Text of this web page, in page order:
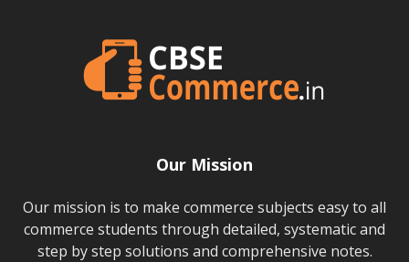
Our Mission
Our mission is to make commerce subjects easy to all
commerce students through detailed, systematic and
step by step solutions and comprehensive notes.